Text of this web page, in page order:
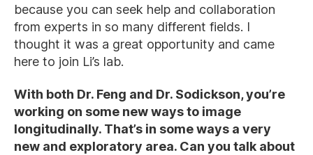
because you can seek help and collaboration
from experts in so many different fields. I
thought it was a great opportunity and came
here to join Li’s lab.
With both Dr. Feng and Dr. Sodickson, you’re
working on some new ways to image
longitudinally. That’s in some ways a very
new and exploratory area. Can you talk about